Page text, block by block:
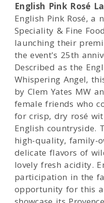
English Pink Rosé
English Pink Rosé, a
Speciality & Fine
launching their
the event's 25th
Described as the
Whispering Angel,
by Clem Yates MW
female friends who
for crisp, dry rosé
English countryside.
high-quality, family-
delicate flavors of
lovely fresh acidity.
participation in the
opportunity for this